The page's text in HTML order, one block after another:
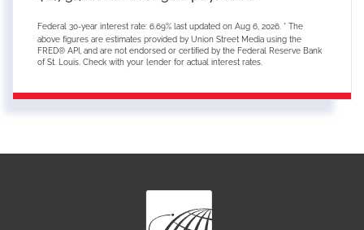
Federal 30-year interest rate: 6.69% last updated on Aug 6, 2026. * The
above figures are estimates provided by Union Street Media using the
FRED® API, and are not endorsed or certified by the Federal Reserve Bank
of St. Louis. Check with your lender for actual interest rates.